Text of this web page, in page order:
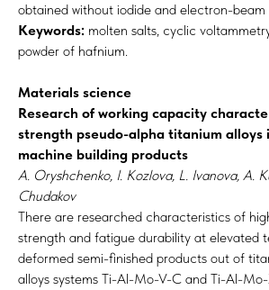
obtained without iodide and electron-beam
Keywords: molten salts, cyclic
powder of hafnium.
Materials science
Research of working capacity
strength pseudo-alpha titanium alloys
machine building products
A. Oryshchenko, I. Kozlova, L. Ivanova, A.
Chudakov
There are researched characteristics of
strength and fatigue durability at elevated
deformed semi-finished products out of
alloys systems Ti-Al-Mo-V-C and Ti-Al-